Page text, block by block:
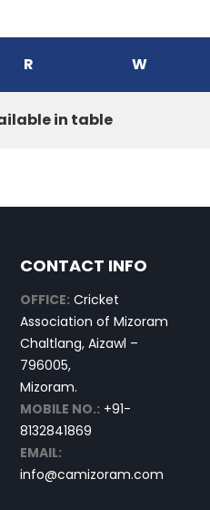
R W
in table
CONTACT INFO
OFFICE: Cricket
Association of Mizoram
Chaltlang, Aizawl –
796005,
Mizoram.
MOBILE NO.: +91-
8132841869
EMAIL:
info@camizoram.com